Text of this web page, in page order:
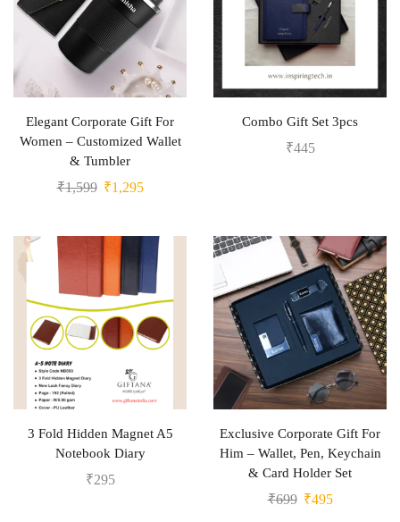
Elegant Corporate Gift For
Women – Customized Wallet
& Tumbler
₹1,599 ₹1,295
Combo Gift Set 3pcs
₹445
3 Fold Hidden Magnet A5
Notebook Diary
₹295
Exclusive Corporate Gift For
Him – Wallet, Pen, Keychain
& Card Holder Set
₹699 ₹495